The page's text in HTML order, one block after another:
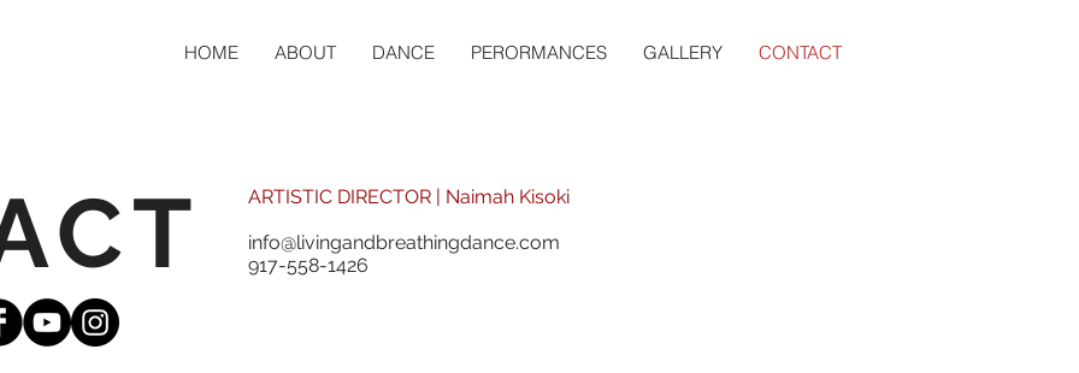
HOME ABOUT DANCE PERORMANCES GALLERY CONTACT
ARTISTIC DIRECTOR | Naimah Kisoki
info@livingandbreathingdance.com
917-558-1426